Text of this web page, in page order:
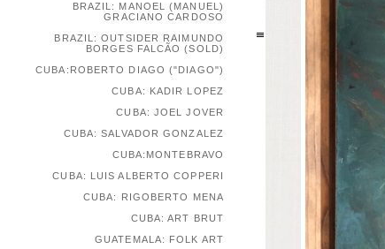
BRAZIL: MANOEL (MANUEL)
GRACIANO CARDOSO
BRAZIL: OUTSIDER RAIMUNDO
BORGES FALCÃO (SOLD)
CUBA:ROBERTO DIAGO ("DIAGO")
CUBA: KADIR LOPEZ
CUBA: JOEL JOVER
CUBA: SALVADOR GONZALEZ
CUBA:MONTEBRAVO
CUBA: LUIS ALBERTO COPPERI
CUBA: RIGOBERTO MENA
CUBA: ART BRUT
GUATEMALA: FOLK ART